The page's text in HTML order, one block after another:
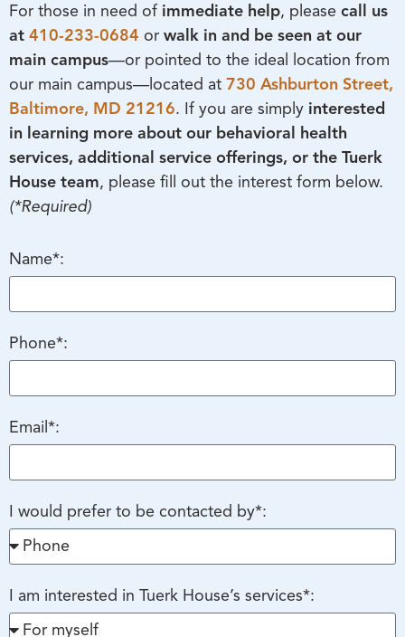
For those in need of immediate help, please call us
at 410-233-0684 or walk in and be seen at our
main campus—or pointed to the ideal location from
our main campus—located at 730 Ashburton Street,
Baltimore, MD 21216. If you are simply interested
in learning more about our behavioral health
services, additional service offerings, or the Tuerk
House team, please fill out the interest form below.
(*Required)
Name*:
Phone*:
Email*:
I would prefer to be contacted by*:
I am interested in Tuerk House’s services*: